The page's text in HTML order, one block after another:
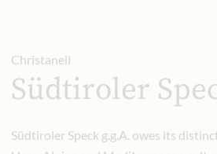
Christanell
Südtiroler
Südtiroler Speck g.g.A. owes its